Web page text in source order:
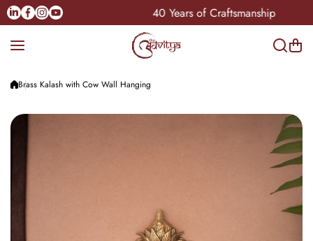
Skip to content
Pan-India 40 Years of Craftsmanship
Linkedin
Facebook
Instagram
Youtube
Brass Kalash with Cow Wall Hanging